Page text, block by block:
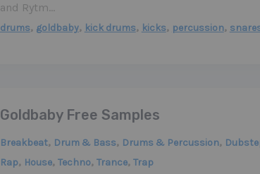
and Rytm…
drums, goldbaby, kick drums, kicks, percussion,
Goldbaby Free Samples
Breakbeat, Drum & Bass, Drums & Percussion,
Rap, House, Techno, Trance, Trap